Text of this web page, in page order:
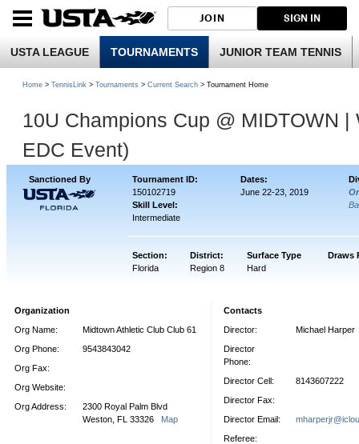
JOIN SIGN IN
USTA LEAGUE TOURNAMENTS JUNIOR TEAM TENNIS
Home > TennisLink > Tournaments > Current Search > Tournament Home
10U Champions Cup @ MIDTOWN
EDC Event)
Sanctioned By Tournament ID: Dates:
150102719
Skill Level:
Intermediate
June 22-23, 2019
Section: District: Surface Type
Draws
Florida
Region 8 Hard
Organization
Org Name:
Midtown Athletic Club Club 61
Org Phone:
9543843042
Org Fax:
Org Website:
Org Address:
2300 Royal Palm Blvd
Weston, FL 33326 Map
Contacts
Director:
Michael Harper
Director
Phone:
Director Cell:
8143607222
Director Fax:
Director Email:
Referee: